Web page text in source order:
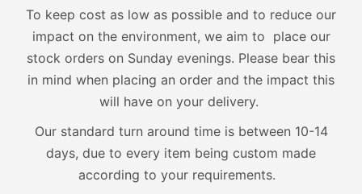
To keep cost as low as possible and to reduce our
impact on the environment, we aim to place our
stock orders on Sunday evenings. Please bear this
in mind when placing an order and the impact this
will have on your delivery.
Our standard turn around time is between 10-14
days, due to every item being custom made
according to your requirements.